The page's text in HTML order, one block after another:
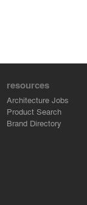
resources
Architecture Jobs
Product Search
Brand Directory